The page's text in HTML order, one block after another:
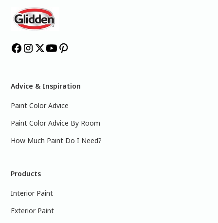
Advice & Inspiration
Paint Color Advice
Paint Color Advice By Room
How Much Paint Do I Need?
Products
Interior Paint
Exterior Paint